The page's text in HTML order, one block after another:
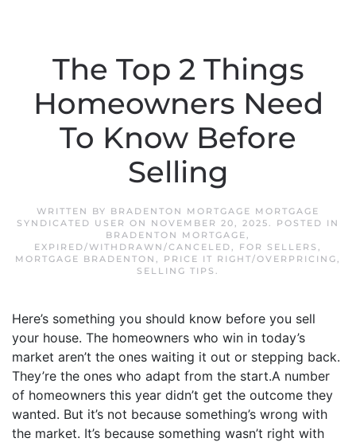
The Top 2 Things
Homeowners Need
To Know Before
Selling
WRITTEN BY BRADENTON MORTGAGE MORTGAGE
SYNDICATED USER ON NOVEMBER 20, 2025. POSTED IN
BRADENTON MORTGAGE,
EXPIRED/WITHDRAWN/CANCELED, FOR SELLERS ,
MORTGAGE BRADENTON , PRICE IT RIGHT/OVERPRICING,
SELLING TIPS .
Here’s something you should know before you sell
your house. The homeowners who win in today’s
market aren’t the ones waiting it out or stepping back.
They’re the ones who adapt from the start.A number
of homeowners this year didn’t get the outcome they
wanted. But it’s not because something’s wrong with
the market. It’s because something wasn’t right with